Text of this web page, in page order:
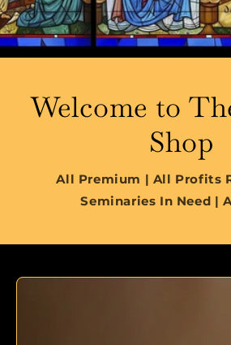
Welcome to
Shop
All Premium | All Profits
Seminaries In Need |